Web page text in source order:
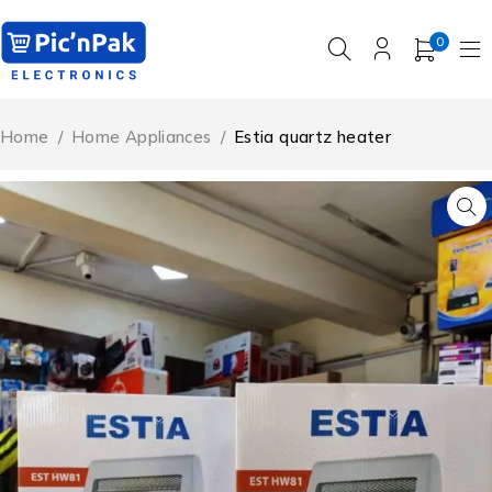
0
Home / Home Appliances / Estia quartz heater